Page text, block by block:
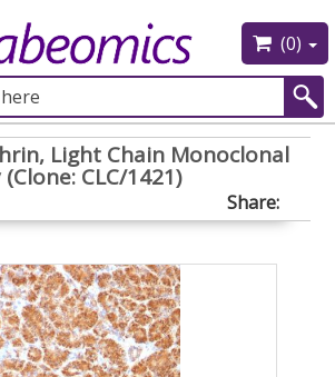
(0)
Light Chain Monoclonal
CLC/1421)
Share: